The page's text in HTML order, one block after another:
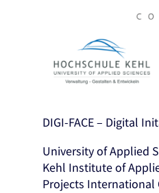
DIGI-FACE – Digital
University of Applied
Kehl Institute of
Projects